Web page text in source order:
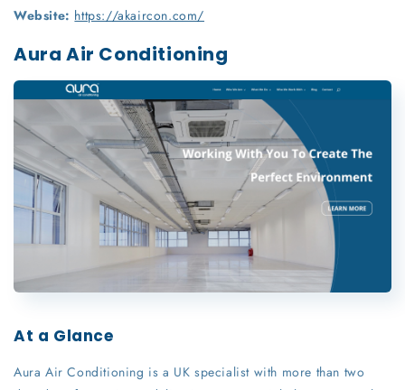
Website: https://akaircon.com/
Aura Air Conditioning
At a Glance
Aura Air Conditioning is a UK specialist with more than two